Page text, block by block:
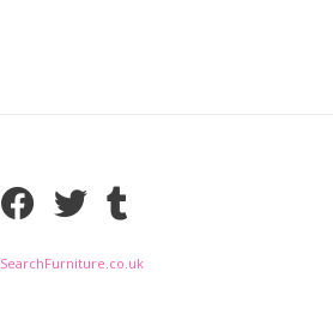
SearchFurniture.co.uk